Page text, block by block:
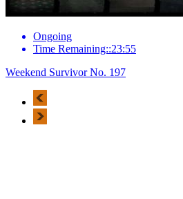
Ongoing
Time Remaining::23:55
Weekend Survivor No. 197